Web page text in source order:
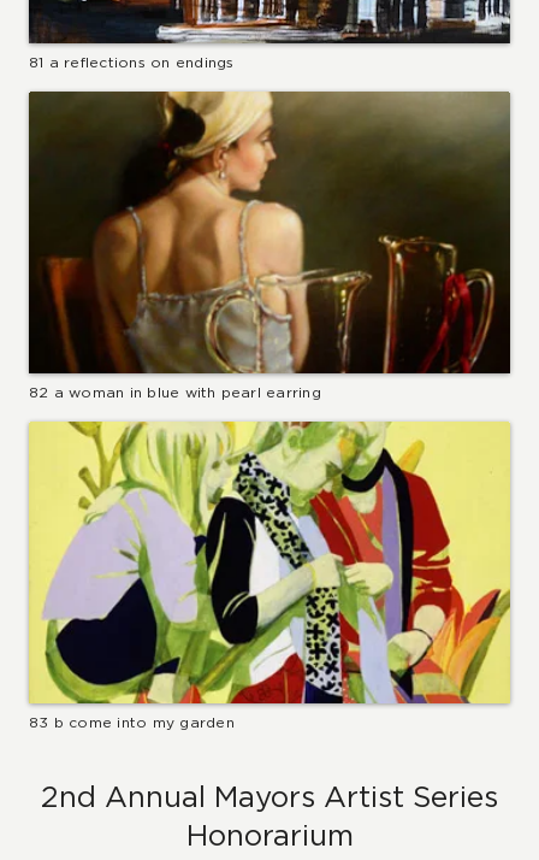
81 a reflections on endings
82 a woman in blue with pearl earring
83 b come into my garden
2nd Annual Mayors Artist Series
Honorarium